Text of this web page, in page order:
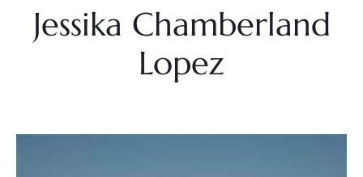
Jessika Chamberland
Lopez